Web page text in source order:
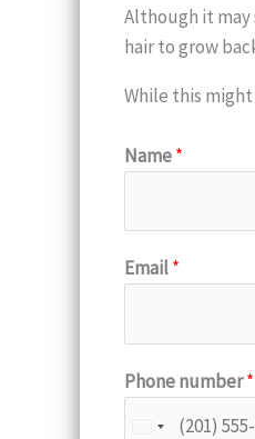
Although it may
hair to grow
While this
Name*
Email*
Phone number*